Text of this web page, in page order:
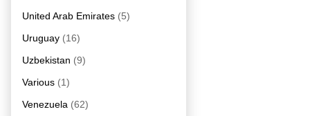
United Arab Emirates (5)
Uruguay (16)
Uzbekistan (9)
Various (1)
Venezuela (62)